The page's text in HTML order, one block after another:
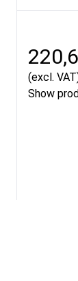
(excl.
Show